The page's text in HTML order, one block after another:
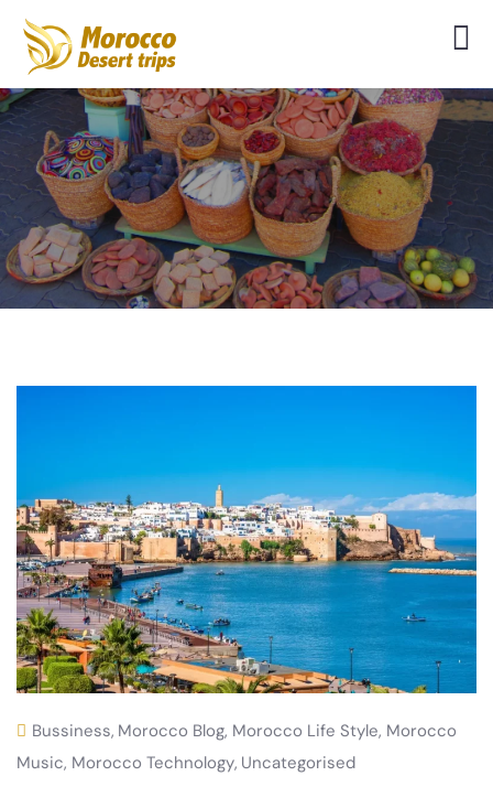
Bussiness, Morocco Blog, Morocco Life Style, Morocco
Music, Morocco Technology, Uncategorised